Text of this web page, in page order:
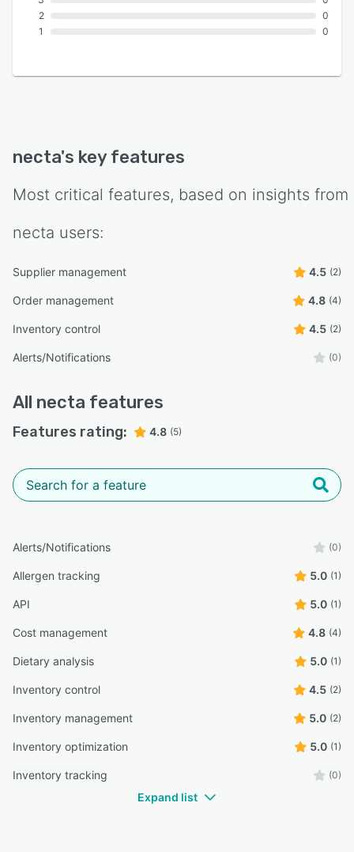
2
1
0
0
necta's key features
Most critical features, based on insights from
necta users:
Supplier management 4.5 (2)
Order management 4.8 (4)
Inventory control 4.5 (2)
Alerts/Notifications (0)
All necta features
Features rating: 4.8 (5)
Alerts/Notifications (0)
Allergen tracking 5.0 (1)
API 5.0 (1)
Cost management 4.8 (4)
Dietary analysis 5.0 (1)
Inventory control 4.5 (2)
Inventory management 5.0 (2)
Inventory optimization 5.0 (1)
Inventory tracking (0)
Expand list